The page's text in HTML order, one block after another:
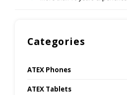
Categories
ATEX Phones
ATEX Tablets